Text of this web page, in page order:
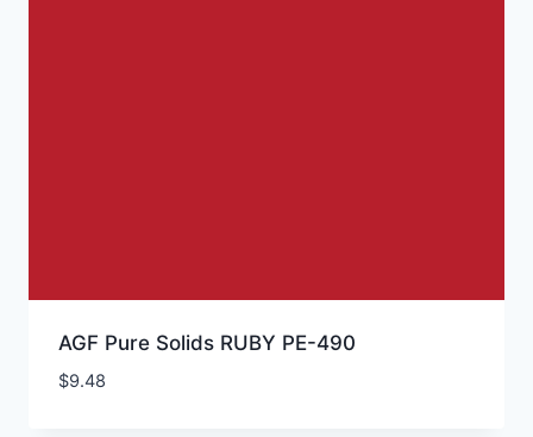
AGF Pure Solids RUBY PE-490
$9.48